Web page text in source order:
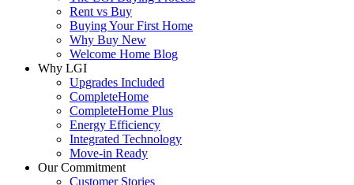
Rent vs Buy
Buying Your First Home
Why Buy New
Welcome Home Blog
Why LGI
Upgrades Included
CompleteHome
CompleteHome Plus
Energy Efficiency
Integrated Technology
Move-in Ready
Our Commitment
Customer Stories